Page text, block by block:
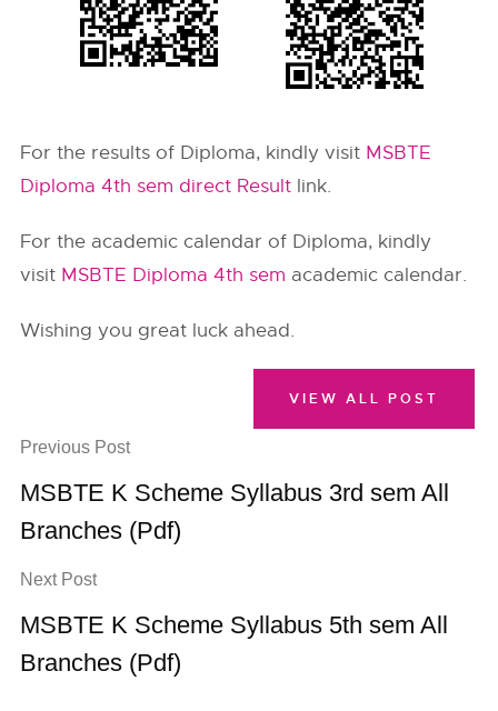
For the results of Diploma, kindly visit MSBTE
Diploma 4th sem direct Result link.
For the academic calendar of Diploma, kindly
visit MSBTE Diploma 4th sem academic calendar.
Wishing you great luck ahead.
Previous Post
MSBTE K Scheme Syllabus 3rd sem All
Branches (Pdf)
Next Post
MSBTE K Scheme Syllabus 5th sem All
Branches (Pdf)
VIEW ALL POST